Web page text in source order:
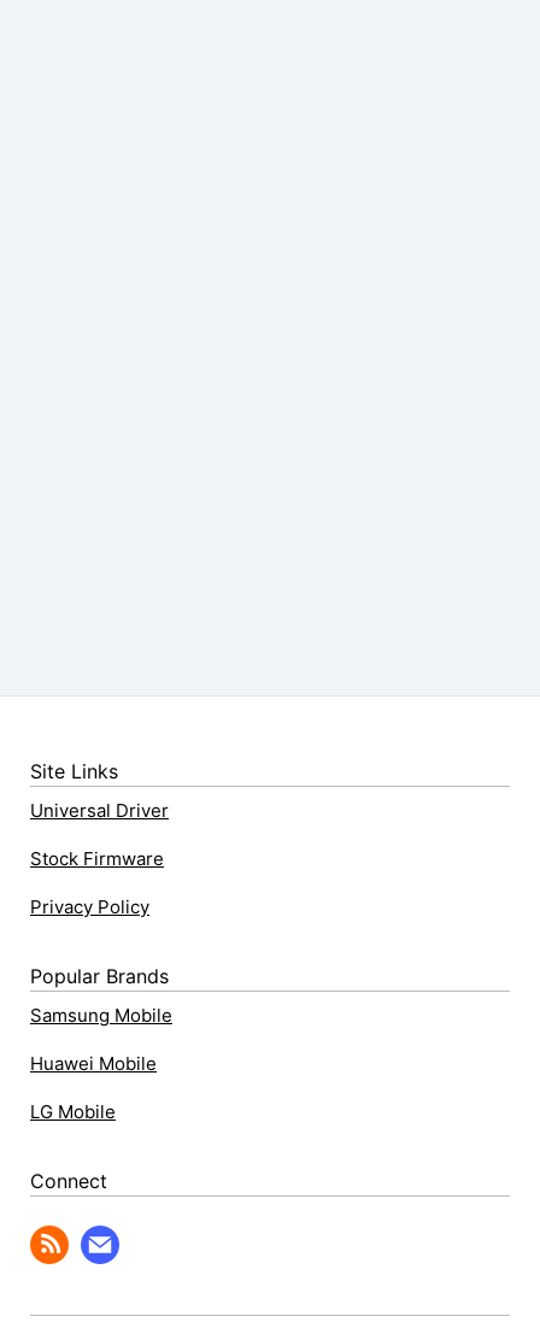
Site Links
Universal Driver
Stock Firmware
Privacy Policy
Popular Brands
Samsung Mobile
Huawei Mobile
LG Mobile
Connect